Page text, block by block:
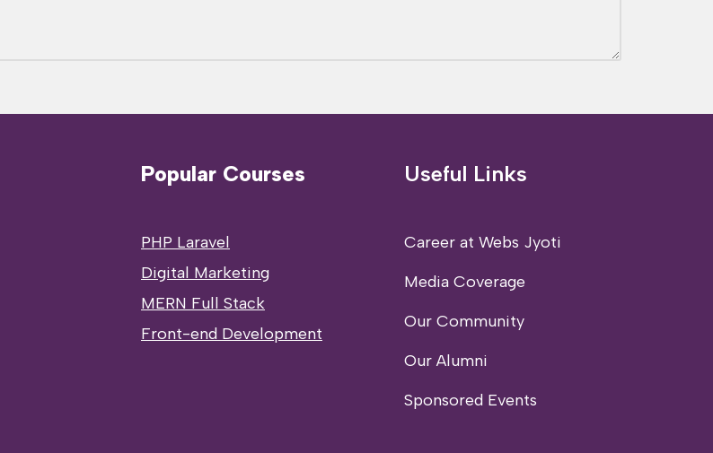
Popular Courses
PHP Laravel
Digital Marketing
MERN Full Stack
Front-end Development
Useful Links
Career at Webs Jyoti
Media Coverage
Our Community
Our Alumni
Sponsored Events